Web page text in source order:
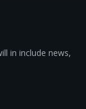
in include news,